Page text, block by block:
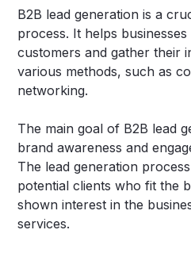
B2B lead generation is a
process. It helps
customers and gather their
various methods, such as
networking.
The main goal of B2B lead
brand awareness and
The lead generation
potential clients who fit the
shown interest in the
services.